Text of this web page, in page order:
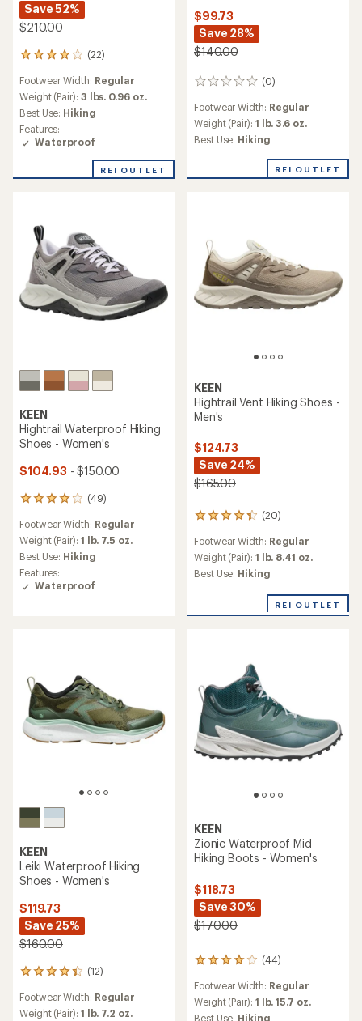
Save 52%
$210.00
(22)
22
with
an
average
rating
of
3.9
of
Footwear Width: Regular
Weight (Pair): 3 lbs. 0.96 oz.
Best Use: Hiking
Features:
Waterproof
REI OUTLET
$99.73
Save 28%
$140.00
(0)
0
Footwear Width: Regular
Weight (Pair): 1 lb. 3.6 oz.
Best Use: Hiking
REI OUTLET
KEEN
Hightrail Waterproof Hiking
Shoes - Women's
$104.93 - $150.00
(49)
49
with
an
average
rating
of
4.0
Footwear Width: Regular
Weight (Pair): 1 lb. 7.5 oz.
Best Use: Hiking
Features:
Waterproof
KEEN
Hightrail Vent Hiking Shoes -
Men's
$124.73
Save 24%
$165.00
(20)
20
with
an
average
Footwear Width: Regular
Weight (Pair): 1 lb. 8.41 oz.
Best Use: Hiking
REI OUTLET
KEEN
Leiki Waterproof Hiking
Shoes - Women's
$119.73
Save 25%
$160.00
(12)
12
with
an
Footwear Width: Regular
Weight (Pair): 1 lb. 7.2 oz.
KEEN
Zionic Waterproof Mid
Hiking Boots - Women's
$118.73
Save 30%
$170.00
(44)
44
with
an
average
Footwear Width: Regular
Weight (Pair): 1 lb. 15.7 oz.
Best Use: Hiking